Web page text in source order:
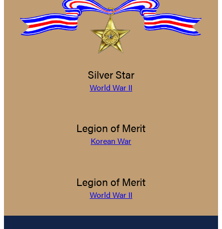
Silver Star
World War II
Legion of Merit
Korean War
Legion of Merit
World War II